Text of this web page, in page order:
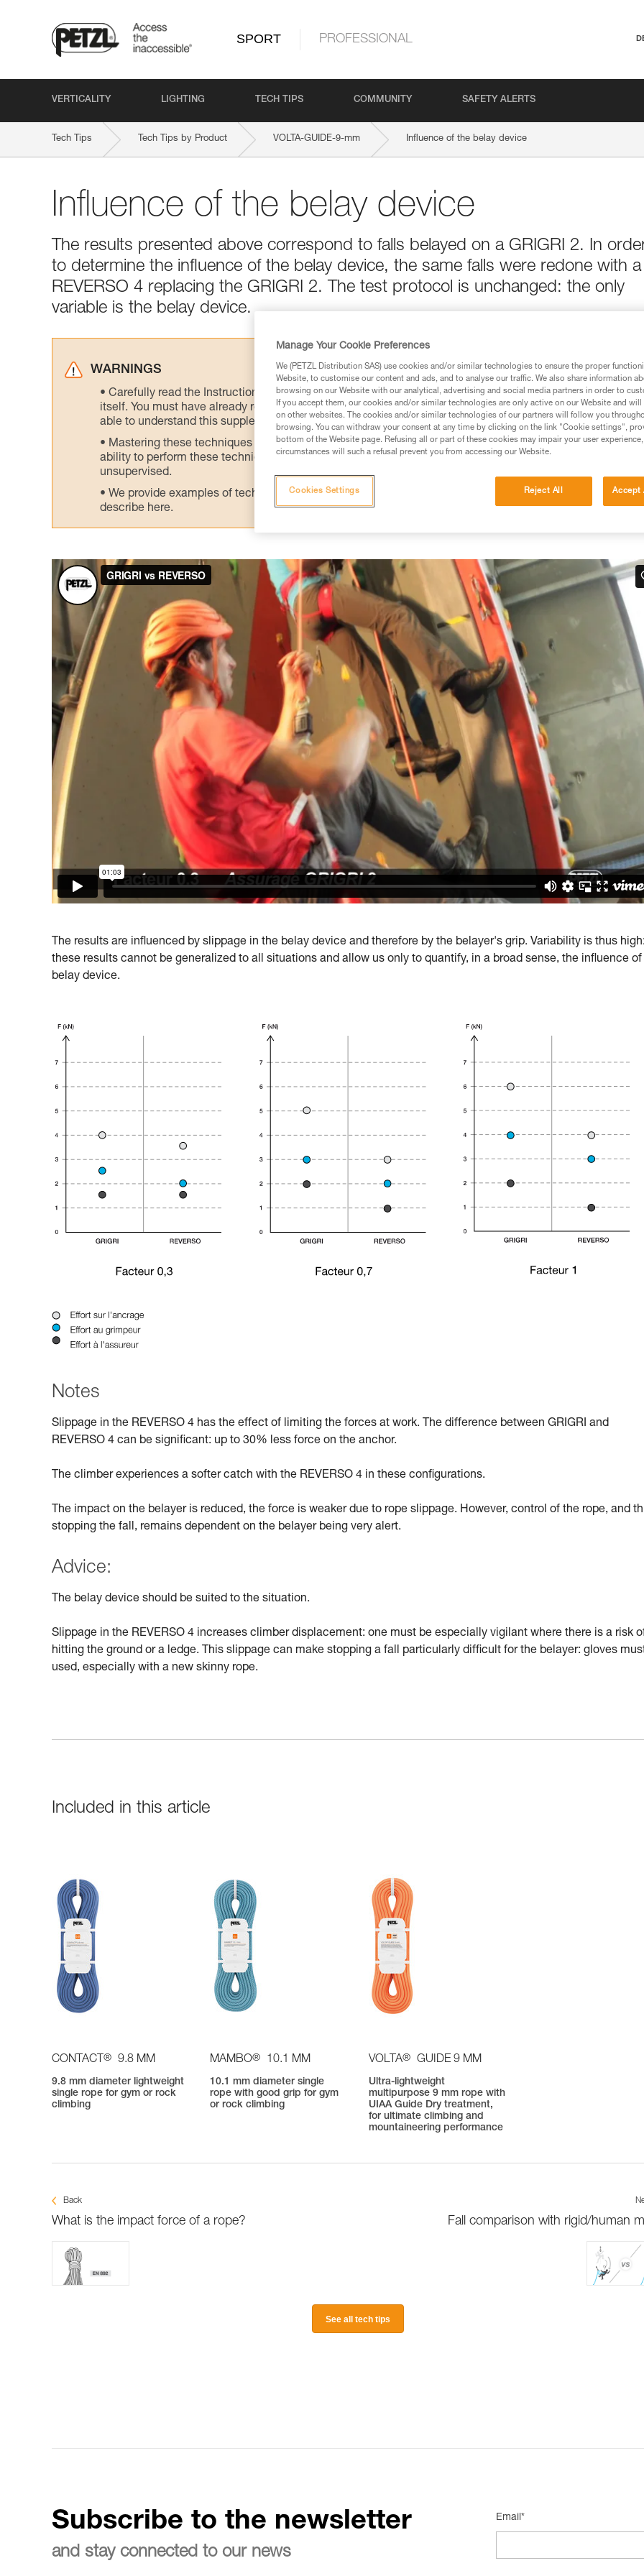
SPORT PROFESSIONAL
VERTICALITY LIGHTING TECH TIPS COMMUNITY SAFETY ALERTS
Tech Tips Tech Tips by Product VOLTA-GUIDE-9-mm Influence of the belay device
Influence of the belay device
The results presented above correspond to falls belayed on a GRIGRI 2. In
to determine the influence of the belay device, the same falls were redone with a
REVERSO 4 replacing the GRIGRI 2. The test protocol is unchanged: the only
variable is the belay device.
WARNINGS
Carefully read the Instructions for Use used in this technical advice before consulting the advice
itself. You must have already read and understood the information in the Instructions for Use to be
able to understand this supplementary information.
Mastering these techniques requires specific training. Work with a professional to confirm your
ability to perform these techniques safely and independently before attempting them
unsupervised.
We provide examples of techniques related to your activity. There may be others that we do not
describe here.
The results are influenced by slippage in the belay device and therefore by the belayer's grip. Variability is thus
these results cannot be generalized to all situations and allow us only to quantify, in a broad sense, the influence of
belay device.
Notes
Slippage in the REVERSO 4 has the effect of limiting the forces at work. The difference between GRIGRI and
REVERSO 4 can be significant: up to 30% less force on the anchor.
The climber experiences a softer catch with the REVERSO 4 in these configurations.
The impact on the belayer is reduced, the force is weaker due to rope slippage. However, control of the rope, and
stopping the fall, remains dependent on the belayer being very alert.
Advice:
The belay device should be suited to the situation.
Slippage in the REVERSO 4 increases climber displacement: one must be especially vigilant where there is a risk
hitting the ground or a ledge. This slippage can make stopping a fall particularly difficult for the belayer: gloves
used, especially with a new skinny rope.
Included in this article
CONTACT ® 9.8 MM
9.8 mm diameter lightweight
single rope for gym or rock
climbing
MAMBO® 10.1 MM
10.1 mm diameter single
rope with good grip for gym
or rock climbing
VOLTA® GUIDE 9 MM
Ultra-lightweight
multipurpose 9 mm rope with
UIAA Guide Dry treatment,
for ultimate climbing and
mountaineering performance
Back
What is the impact force of a rope? Fall comparison with rigid/human
See all tech tips
Subscribe to the newsletter
and stay connected to our news
Email*
Manage Your Cookie Preferences
We (PETZL Distribution SAS) use cookies and/or similar technologies to ensure the proper
Website, to customise our content and ads, and to analyse our traffic. We also share information
browsing on our Website with our analytical, advertising and social media partners in order to
If you accept them, our cookies and/or similar technologies are only active on our Website and
on other websites. The cookies and/or similar technologies of our partners will follow you
browsing. You can withdraw your consent at any time by clicking on the link "Cookie settings",
bottom of the Website page. Refusing all or part of these cookies may impair your user
circumstances will such a refusal prevent you from accessing our Website.
Reject All Accept
Cookies Settings